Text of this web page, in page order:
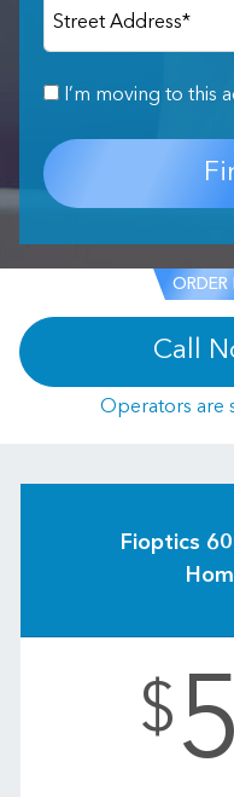
Street Address*
I’m moving to this
Call
Operators are
Fioptics
$